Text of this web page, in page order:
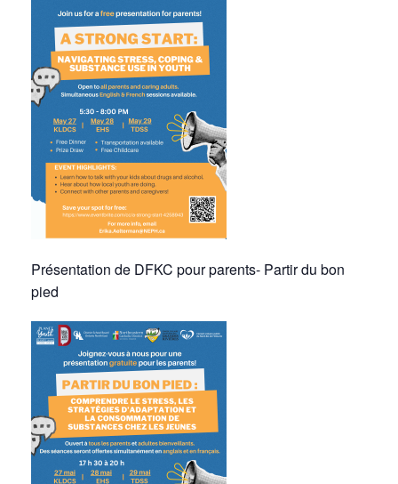
Présentation de DFKC pour parents- Partir du bon
pied